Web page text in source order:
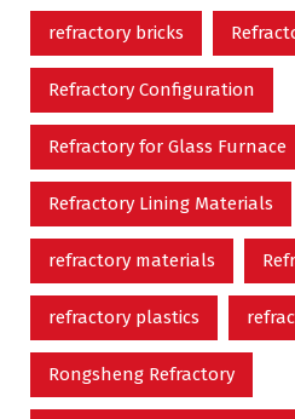
refractory bricks
Refractory Configuration
Refractory for Glass Furnace
Refractory Lining Materials
refractory materials
refractory plastics
Rongsheng Refractory